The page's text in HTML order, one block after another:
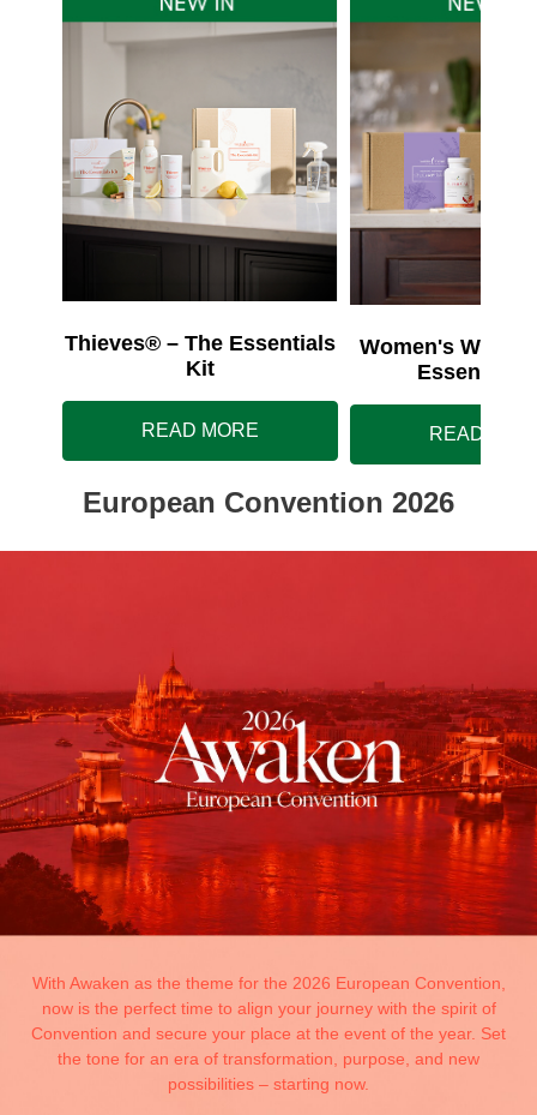
Thieves® – The Essentials
Kit
READ MORE
Women's
Essentials
READ
European Convention 2026
With Awaken as the theme for the 2026 European Convention,
now is the perfect time to align your journey with the spirit of
Convention and secure your place at the event of the year. Set
the tone for an era of transformation, purpose, and new
possibilities – starting now.